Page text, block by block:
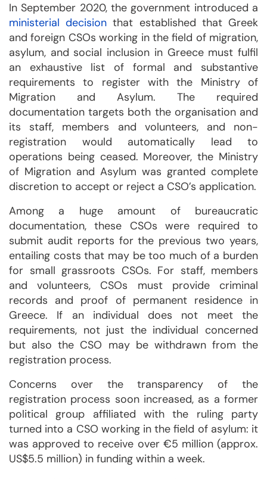
In September 2020, the government introduced a
ministerial decision that established that Greek
and foreign CSOs working in the field of migration,
asylum, and social inclusion in Greece must fulfil
an exhaustive list of formal and substantive
requirements to register with the Ministry of
Migration and Asylum. The required
documentation targets both the organisation and
its staff, members and volunteers, and non-
registration would automatically lead to
operations being ceased. Moreover, the Ministry
of Migration and Asylum was granted complete
discretion to accept or reject a CSO’s application.
Among a huge amount of bureaucratic
documentation, these CSOs were required to
submit audit reports for the previous two years,
entailing costs that may be too much of a burden
for small grassroots CSOs. For staff, members
and volunteers, CSOs must provide criminal
records and proof of permanent residence in
Greece. If an individual does not meet the
requirements, not just the individual concerned
but also the CSO may be withdrawn from the
registration process.
Concerns over the transparency of the
registration process soon increased, as a former
political group affiliated with the ruling party
turned into a CSO working in the field of asylum: it
was approved to receive over €5 million (approx.
US$5.5 million) in funding within a week.